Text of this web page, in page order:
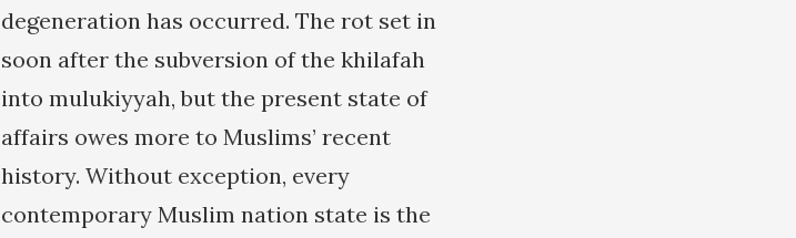
degeneration has occurred. The rot set in
soon after the subversion of the khilafah
into mulukiyyah, but the present state of
affairs owes more to Muslims’ recent
history. Without exception, every
contemporary Muslim nation state is the